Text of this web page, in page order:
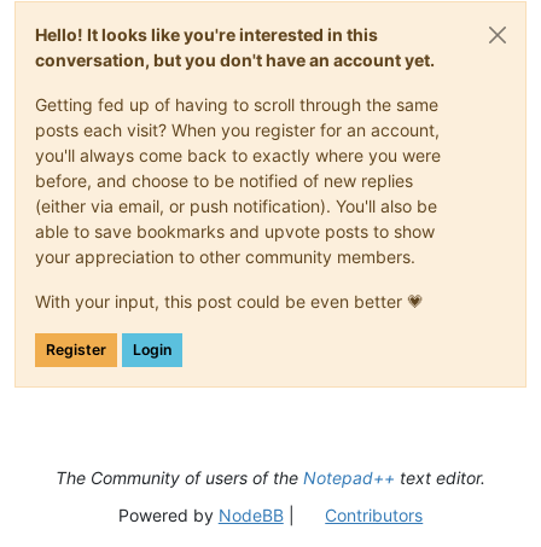
Hello! It looks like you're interested in this
conversation, but you don't have an account yet.
Getting fed up of having to scroll through the same
posts each visit? When you register for an account,
you'll always come back to exactly where you were
before, and choose to be notified of new replies
(either via email, or push notification). You'll also be
able to save bookmarks and upvote posts to show
your appreciation to other community members.
With your input, this post could be even better 💗
Register Login
The Community of users of the Notepad++ text editor.
Powered by NodeBB| Contributors